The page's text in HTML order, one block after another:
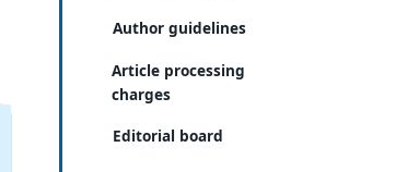
Author guidelines
Article processing
charges
Editorial board